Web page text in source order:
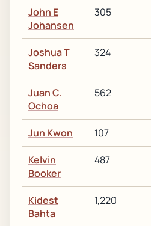
John E
Johansen
305
Joshua T
Sanders
324
Juan C.
Ochoa
562
Jun Kwon 107
Kelvin
Booker
487
Kidest
Bahta
1,220